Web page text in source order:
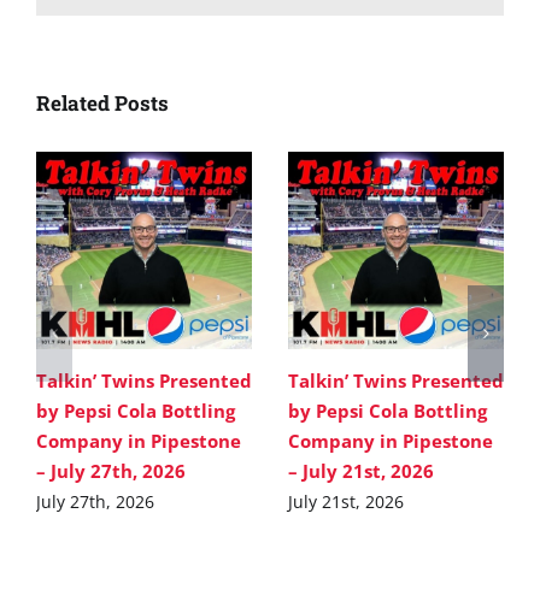
Related Posts
Talkin’ Twins Presented
by Pepsi Cola Bottling
Company in Pipestone
– July 27th, 2026
July 27th, 2026
Talkin’ Twins Presented
by Pepsi Cola Bottling
Company in Pipestone
– July 21st, 2026
July 21st, 2026